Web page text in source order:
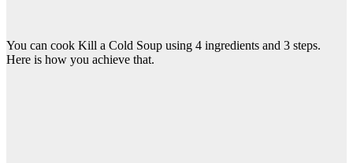
You can cook Kill a Cold Soup using 4 ingredients and 3 steps.
Here is how you achieve that.